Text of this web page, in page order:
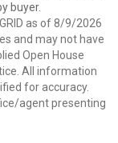
buyer.
as of 8/9/2026
and may not have
Open House
All information
for accuracy.
agent presenting